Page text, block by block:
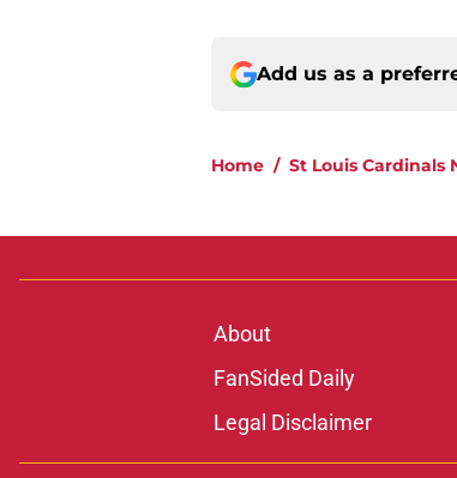
Add us as a
Home / St Louis Cardinals
About
FanSided Daily
Legal Disclaimer